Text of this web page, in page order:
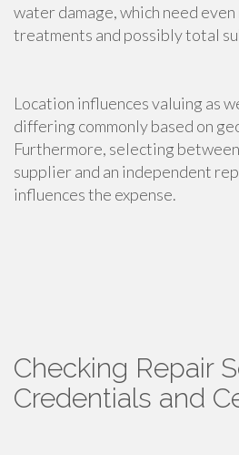
water damage, which need
treatments and possibly total
Location influences valuing as
differing commonly based on
Furthermore, selecting
supplier and an independent
influences the expense.
Checking Repair
Credentials and